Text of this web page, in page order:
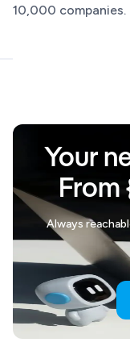
10,000 companies.
Your
Always